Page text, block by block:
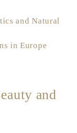
and Natural
in Europe
and